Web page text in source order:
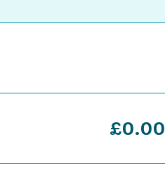
£0.00